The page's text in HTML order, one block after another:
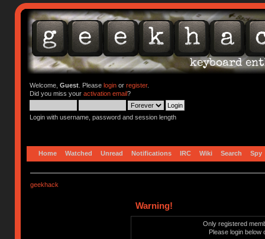
Welcome, Guest. Please loginor register.
Did you miss your activation email?
Login with username, password and session length
Home Watched Unread Notifications IRC Wiki Search Spy
geekhack
Warning!
Only registered
Please login below